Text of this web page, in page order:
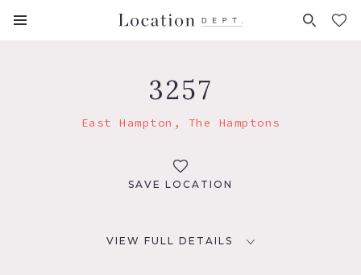
FAVORITES (0)
3257
East Hampton, The Hamptons
SAVE LOCATION
VIEW FULL DETAILS